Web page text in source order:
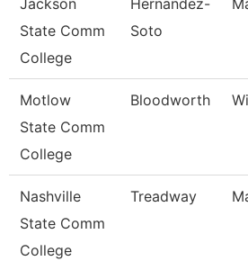
Jackson
State Comm
College
Hernandez-
Soto
Motlow
State Comm
College
Bloodworth
Nashville
State Comm
College
Treadway